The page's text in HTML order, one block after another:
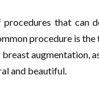
that can
procedure is
augmentation,
and beautiful.